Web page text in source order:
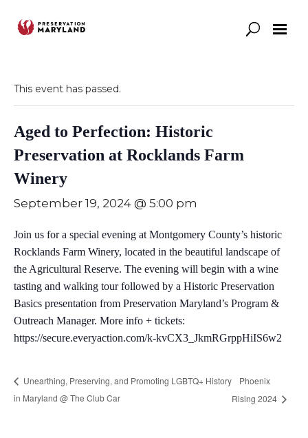
This event has passed.
Aged to Perfection: Historic
Preservation at Rocklands Farm
Winery
September 19, 2024 @ 5:00 pm
Join us for a special evening at Montgomery County’s historic
Rocklands Farm Winery, located in the beautiful landscape of
the Agricultural Reserve. The evening will begin with a wine
tasting and walking tour followed by a Historic Preservation
Basics presentation from Preservation Maryland’s Program &
Outreach Manager. More info + tickets:
https://secure.everyaction.com/k-kvCX3_JkmRGrppHiIS6w2
Unearthing, Preserving, and Promoting LGBTQ+ History
in Maryland @ The Club Car
Phoenix
Rising 2024